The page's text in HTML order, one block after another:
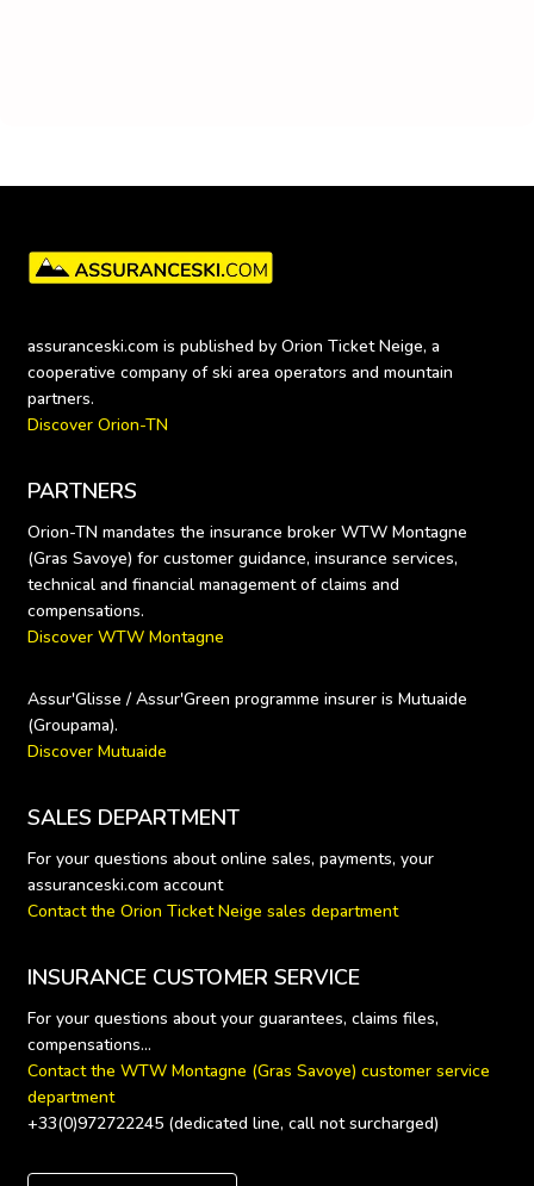
assuranceski.com is published by Orion Ticket Neige, a
cooperative company of ski area operators and mountain
Discover Orion-TN
PARTNERS
Orion-TN mandates the insurance broker WTW Montagne
(Gras Savoye) for customer guidance, insurance services,
technical and financial management of claims and
Discover WTW Montagne
Assur'Glisse / Assur'Green programme insurer is Mutuaide
Discover Mutuaide
SALES DEPARTMENT
For your questions about online sales, payments, your
Contact the Orion Ticket Neige sales department
INSURANCE CUSTOMER SERVICE
For your questions about your guarantees, claims files,
Contact the WTW Montagne (Gras Savoye) customer service
department
+33(0)972722245 (dedicated line, call not surcharged)